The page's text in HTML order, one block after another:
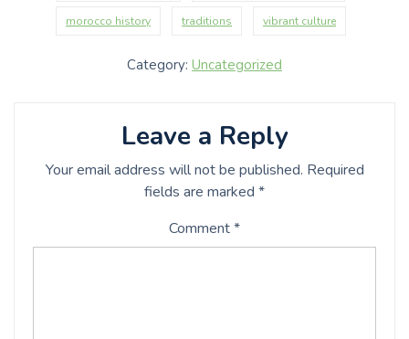
morocco history traditions vibrant culture
Category: Uncategorized
Leave a Reply
Your email address will not be published. Required
fields are marked *
Comment*